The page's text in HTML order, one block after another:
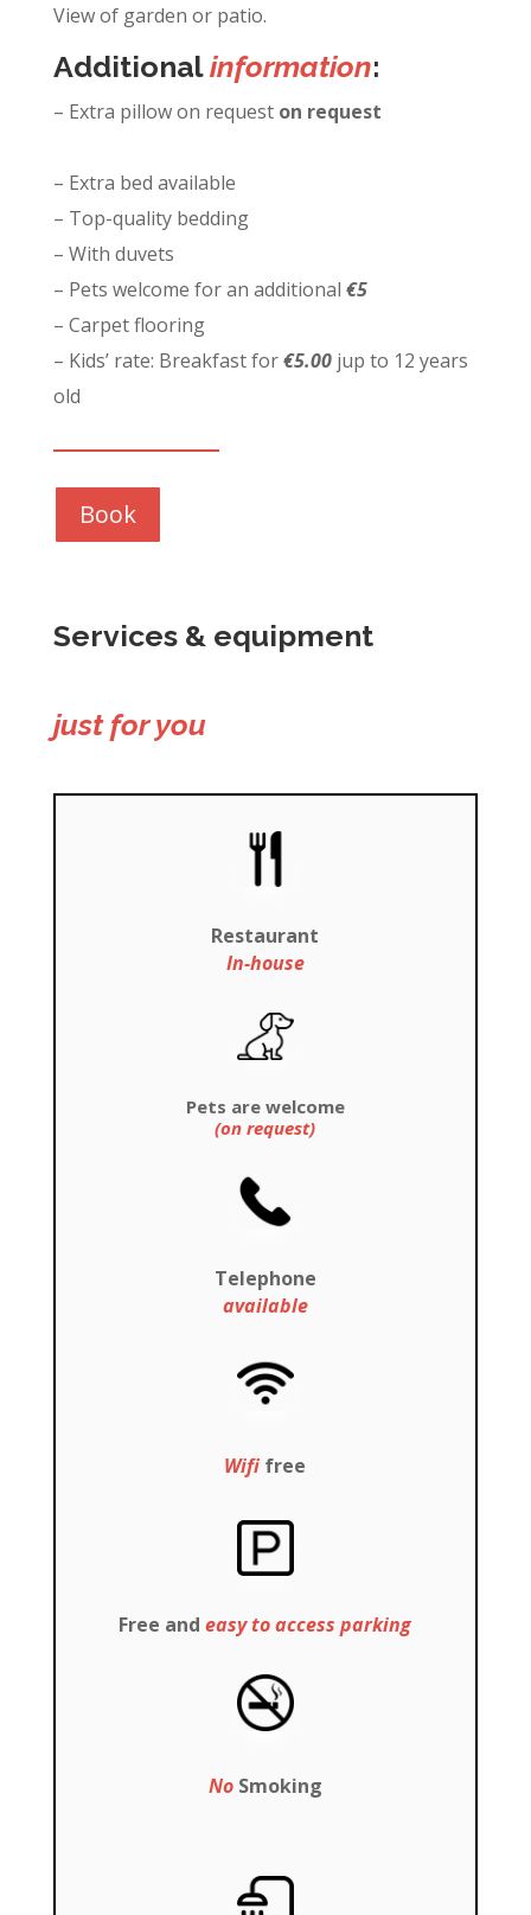
View of garden or patio.
Additionalinformation:
– Extra pillow on request on request
– Extra bed available
– Top-quality bedding
– With duvets
– Pets welcome for an additional €5
– Carpet flooring
– Kids’ rate: Breakfast for€5.00 jup to 12 years
old
Book
Services & equipment
just for you
Restaurant
In-house
Pets are welcome
(on request)
Telephone
available
Wifi free
Free andeasy to access parking
NoSmoking